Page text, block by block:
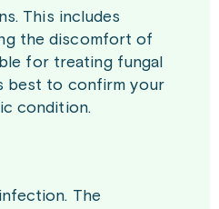
This includes
the discomfort of
for treating fungal
best to confirm your
condition.
The